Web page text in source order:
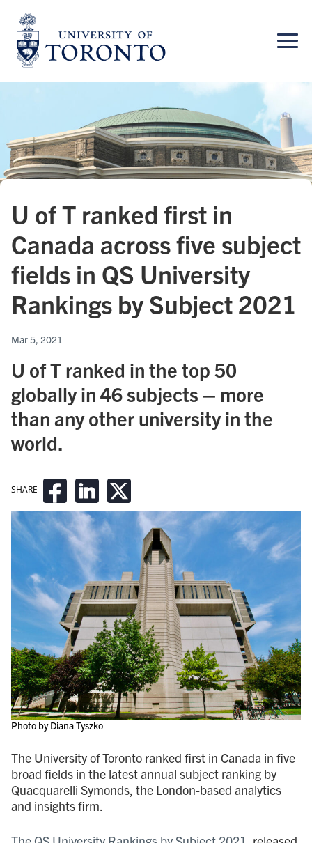
content
SHARE
U of T ranked first in
Canada across five subject
fields in QS University
Rankings by Subject 2021
Mar 5, 2021
U of T ranked in the top 50
globally in 46 subjects – more
than any other university in the
world.
Photo by Diana Tyszko
The University of Toronto ranked first in Canada in five
broad fields in the latest annual subject ranking by
Quacquarelli Symonds, the London-based analytics
and insights firm.